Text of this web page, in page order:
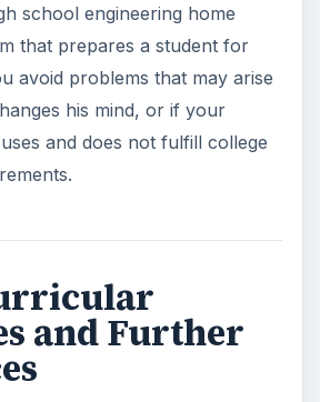
school engineering home
that prepares a student for
avoid problems that may arise
his mind, or if your
and does not fulfill college
and Further